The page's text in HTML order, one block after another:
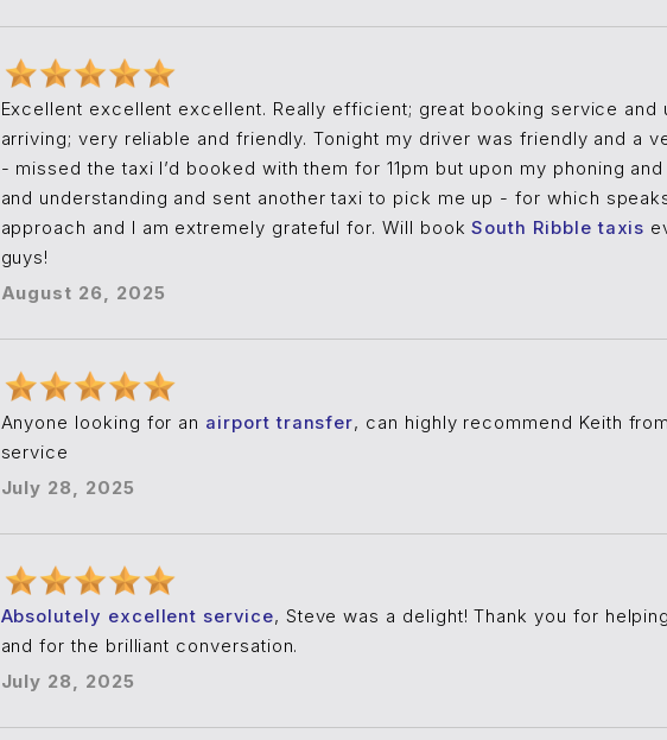
Excellent excellent excellent. Really efficient; great booking service and
arriving; very reliable and friendly. Tonight my driver was friendly and a
- missed the taxi I’d booked with them for 11pm but upon my phoning
and understanding and sent another taxi to pick me up - for which
approach and I am extremely grateful for. Will bookSouth Ribble taxis
guys!
August 26, 2025
Anyone looking for an airport transfer, can highly recommend Keith
service
July 28, 2025
Absolutely excellent service, Steve was a delight! Thank you for
and for the brilliant conversation.
July 28, 2025